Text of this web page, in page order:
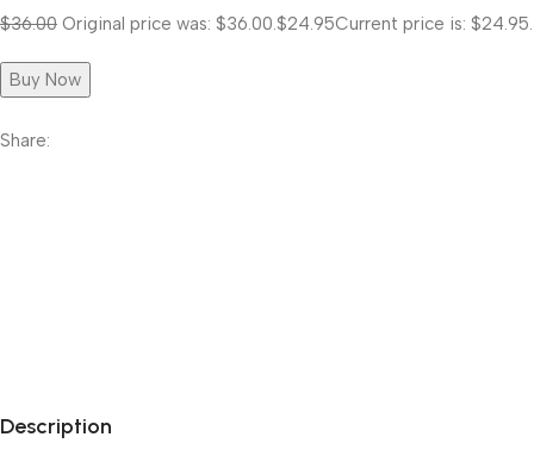
$36.00 Original price was: $36.00. $24.95Current price is: $24.95.
Buy Now
Share:
Description